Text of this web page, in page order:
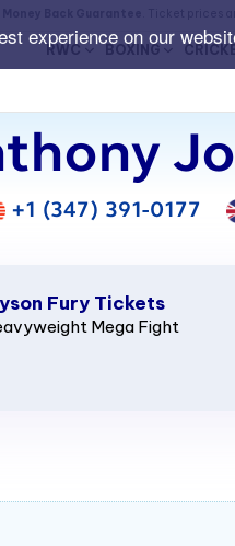
experience on our
RWC BOXING
+1 (347) 391-0177
Fury Tickets
Mega Fight